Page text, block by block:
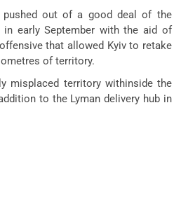
pushed out of a good deal of the
in early September with the aid of
that allowed Kyiv to retake
of territory.
misplaced territory withinside the
to the Lyman delivery hub in